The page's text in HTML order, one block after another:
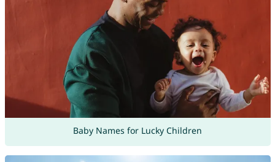
Baby Names for Lucky Children